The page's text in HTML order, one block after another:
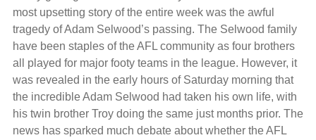
most upsetting story of the entire week was the awful
tragedy of Adam Selwood’s passing. The Selwood family
have been staples of the AFL community as four brothers
all played for major footy teams in the league. However, it
was revealed in the early hours of Saturday morning that
the incredible Adam Selwood had taken his own life, with
his twin brother Troy doing the same just months prior. The
news has sparked much debate about whether the AFL